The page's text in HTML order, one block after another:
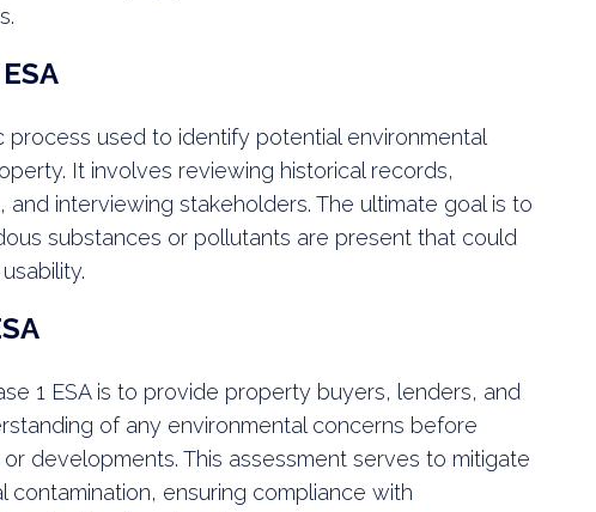
process used to identify potential environmental
It involves reviewing historical records,
and interviewing stakeholders. The ultimate goal is to
substances or pollutants are present that could
1 ESA is to provide property buyers, lenders, and
of any environmental concerns before
developments. This assessment serves to mitigate
contamination, ensuring compliance with